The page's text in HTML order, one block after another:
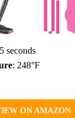
seconds
: 248°F
ON AMAZON